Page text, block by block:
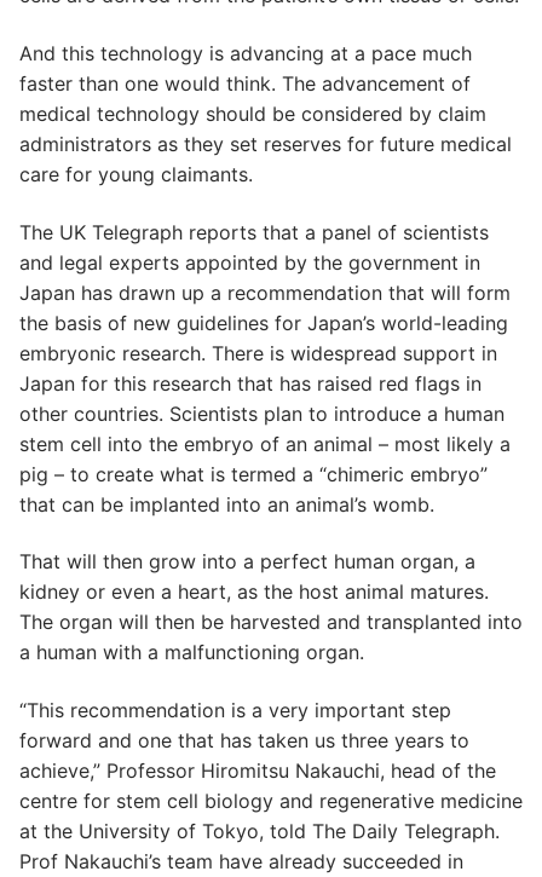
And this technology is advancing at a pace much
faster than one would think. The advancement of
medical technology should be considered by claim
administrators as they set reserves for future medical
care for young claimants.
The UK Telegraph reports that a panel of scientists
and legal experts appointed by the government in
Japan has drawn up a recommendation that will form
the basis of new guidelines for Japan’s world-leading
embryonic research. There is widespread support in
Japan for this research that has raised red flags in
other countries. Scientists plan to introduce a human
stem cell into the embryo of an animal – most likely a
pig – to create what is termed a “chimeric embryo”
that can be implanted into an animal’s womb.
That will then grow into a perfect human organ, a
kidney or even a heart, as the host animal matures.
The organ will then be harvested and transplanted into
a human with a malfunctioning organ.
“This recommendation is a very important step
forward and one that has taken us three years to
achieve,” Professor Hiromitsu Nakauchi, head of the
centre for stem cell biology and regenerative medicine
at the University of Tokyo, told The Daily Telegraph.
Prof Nakauchi’s team have already succeeded in